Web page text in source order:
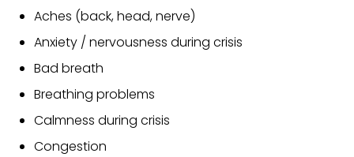
Aches (back, head, nerve)
Anxiety / nervousness during crisis
Bad breath
Breathing problems
Calmness during crisis
Congestion